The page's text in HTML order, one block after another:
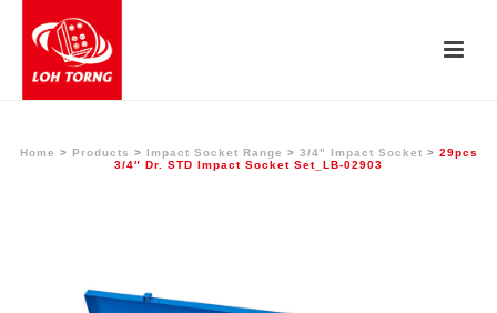
Home > Products > Impact Socket Range > 3/4" Impact Socket > 29pcs
3/4″ Dr. STD Impact Socket Set_LB-02903